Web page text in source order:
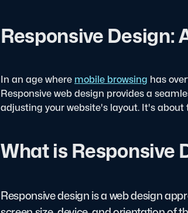
Responsive Design:
In an age where mobile browsing has
Responsive web design provides a
adjusting your website's layout. It's
What is Responsive
Responsive design is a web design